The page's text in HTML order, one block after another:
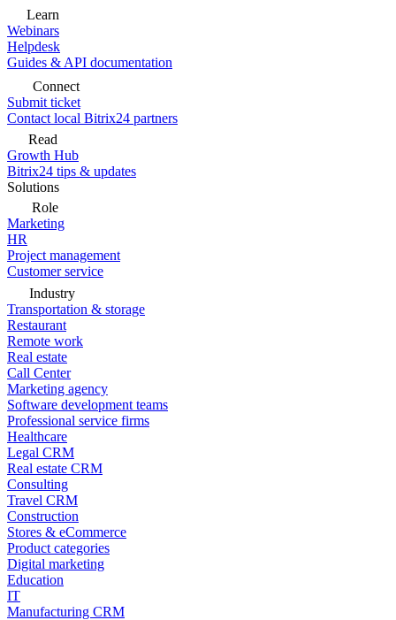
Learn
Webinars
Helpdesk
Guides & API documentation
Connect
Submit ticket
Contact local Bitrix24 partners
Read
Growth Hub
Bitrix24 tips & updates
Solutions
Role
Marketing
HR
Project management
Customer service
Industry
Transportation & storage
Restaurant
Remote work
Real estate
Call Center
Marketing agency
Software development teams
Professional service firms
Healthcare
Legal CRM
Real estate CRM
Consulting
Travel CRM
Construction
Stores & eCommerce
Product categories
Digital marketing
Education
IT
Manufacturing CRM